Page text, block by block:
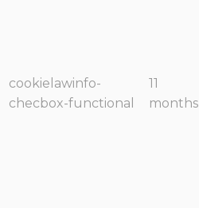
cookielawinfo-
checbox-functional
11
months